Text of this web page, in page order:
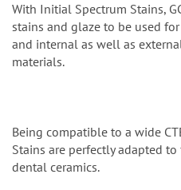
With Initial Spectrum Stains,
stains and glaze to be used
and internal as well as
materials.
Being compatible to a wide
Stains are perfectly adapted
dental ceramics.